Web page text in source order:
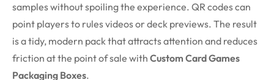
samples without spoiling the experience. QR codes can
point players to rules videos or deck previews. The result
is a tidy, modern pack that attracts attention and reduces
friction at the point of sale with Custom Card Games
Packaging Boxes.